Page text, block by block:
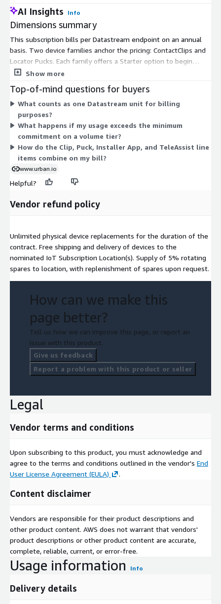
AI Insights Info
Dimensions summary
This subscription bills per Datastream endpoint on an annual
basis. Two device families anchor the pricing: ContactClips and
Locator Pucks. Each family offers a Starter option to begin
small, plus five volume tiers with minimum commitments of
discounted overage rates. You also add separate line items for
the IIoT Installer Application named user license and for
Installer App bundles with half-day or full-day Remote
TeleAssist sessions. A 30-day Proof of Value project bundles
Clips, Pucks, and TeleAssist days for initial evaluation.
Show more
Top-of-mind questions for buyers
What counts as one Datastream unit for billing
purposes?
What happens if my usage exceeds the minimum
commitment on a volume tier?
How do the Clip, Puck, Installer App, and TeleAssist line
items combine on my bill?
www.urban.io
Helpful?
Vendor refund policy
Unlimited physical device replacements for the duration of the
contract. Free shipping and delivery of devices to the
nominated IoT Subscription Location(s). Supply of 5% rotating
spares to location, with replenishment of spares upon request.
How can we make this
page better?
Tell us how we can improve this page, or report an
issue with this product.
Give us feedback
Report a problem with this product or seller
Legal
Vendor terms and conditions
Upon subscribing to this product, you must acknowledge and
agree to the terms and conditions outlined in the vendor's End
User License Agreement (EULA)
.
Content disclaimer
Vendors are responsible for their product descriptions and
other product content. AWS does not warrant that vendors'
product descriptions or other product content are accurate,
complete, reliable, current, or error-free.
Usage information Info
Delivery details